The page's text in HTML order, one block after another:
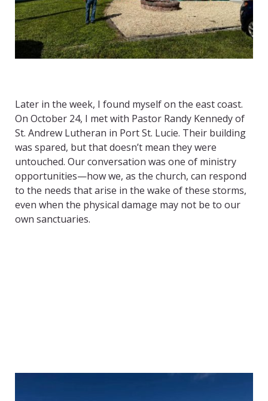
Later in the week, I found myself on the east coast.
On October 24, I met with Pastor Randy Kennedy of
St. Andrew Lutheran in Port St. Lucie. Their building
was spared, but that doesn’t mean they were
untouched. Our conversation was one of ministry
opportunities—how we, as the church, can respond
to the needs that arise in the wake of these storms,
even when the physical damage may not be to our
own sanctuaries.